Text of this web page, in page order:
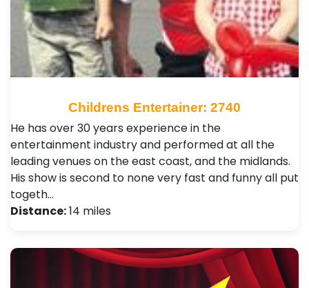
Childrens Entertainer: 2740
He has over 30 years experience in the
entertainment industry and performed at all the
leading venues on the east coast, and the midlands.
His show is second to none very fast and funny all put
togeth…
Distance:14 miles